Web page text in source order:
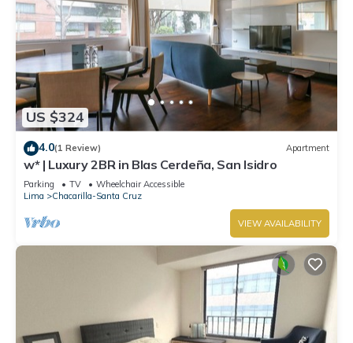
US $324
4.0(1 Review) Apartment
w* | Luxury 2BR in Blas Cerdeña, San Isidro
Parking TV
Wheelchair Accessible
Lima
Chacarilla-Santa Cruz
VIEW AVAILABILITY